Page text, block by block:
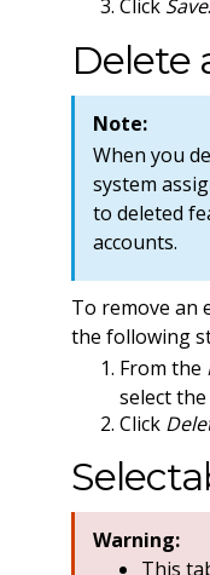
Click Save.
Delete
Note:
When you
system
to deleted
accounts.
To remove an
the following
From the
select
Click
Warning:
This